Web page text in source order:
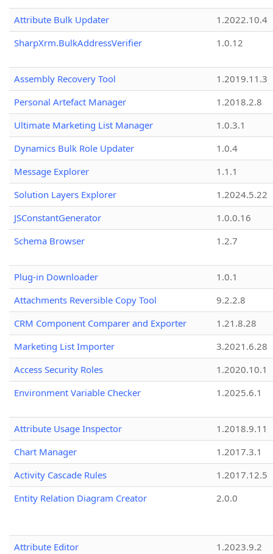
Attribute Bulk Updater
1.2022.10.4
SharpXrm.BulkAddressVerifier
1.0.12
Assembly Recovery Tool
1.2019.11.3
Personal Artefact Manager
1.2018.2.8
Ultimate Marketing List Manager
1.0.3.1
Dynamics Bulk Role Updater
1.0.4
Message Explorer
1.1.1
Solution Layers Explorer
1.2024.5.22
JSConstantGenerator
1.0.0.16
Schema Browser
1.2.7
Plug-in Downloader
1.0.1
Attachments Reversible Copy Tool
9.2.2.8
CRM Component Comparer and Exporter
1.21.8.28
Marketing List Importer
3.2021.6.28
Access Security Roles
1.2020.10.1
Environment Variable Checker
1.2025.6.1
Attribute Usage Inspector
1.2018.9.11
Chart Manager
1.2017.3.1
Activity Cascade Rules
1.2017.12.5
Entity Relation Diagram Creator
2.0.0
Attribute Editor 1.2023.9.2